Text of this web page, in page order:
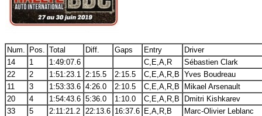
Num. Pos. Total Diff. Gaps Entry
Driver
14
1 1:49:07.6 C,E,A,R
Sébastien Clark
22
2 1:51:23.1 2:15.5 2:15.5 C,E,A,R,B Yves Boudreau
11
3 1:53:33.6 4:26.0 2:10.5 C,E,A,R,B
Mikael Arsenault
20
4 1:54:43.6 5:36.0 1:10.0 C,E,A,R,B
Dmitri Kishkarev
33
5 2:11:21.2 22:13.6 16:37.6 E,A,R,B
Marc-Olivier Leblanc